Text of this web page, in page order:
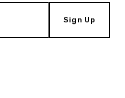
Sign Up